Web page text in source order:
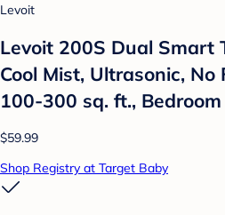
Levoit
Levoit 200S Dual Smart
Cool Mist, Ultrasonic, No
100-300 sq. ft.,
$59.99
Shop Registry at Target Baby